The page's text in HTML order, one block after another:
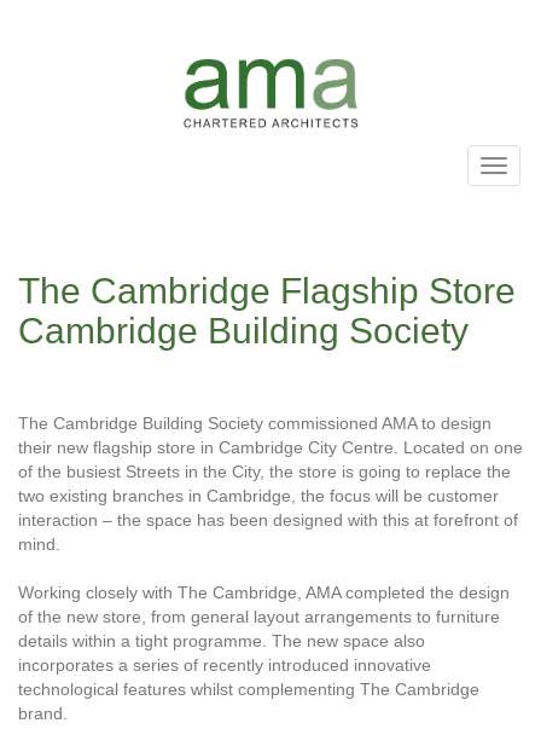
The Cambridge Flagship Store
Cambridge Building Society
The Cambridge Building Society commissioned AMA to design
their new flagship store in Cambridge City Centre. Located on one
of the busiest Streets in the City, the store is going to replace the
two existing branches in Cambridge, the focus will be customer
interaction – the space has been designed with this at forefront of
mind.
Working closely with The Cambridge, AMA completed the design
of the new store, from general layout arrangements to furniture
details within a tight programme. The new space also
incorporates a series of recently introduced innovative
technological features whilst complementing The Cambridge
brand.